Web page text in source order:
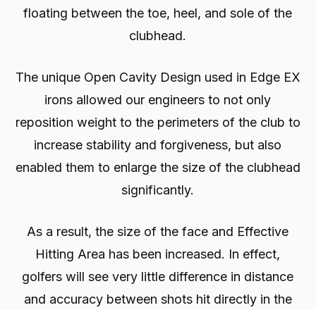
floating between the toe, heel, and sole of the
clubhead.
The unique Open Cavity Design used in Edge EX
irons allowed our engineers to not only
reposition weight to the perimeters of the club to
increase stability and forgiveness, but also
enabled them to enlarge the size of the clubhead
significantly.
As a result, the size of the face and Effective
Hitting Area has been increased. In effect,
golfers will see very little difference in distance
and accuracy between shots hit directly in the